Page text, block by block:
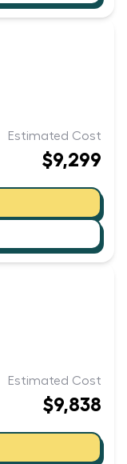
Estimated Cost
$9,299
Estimated Cost
$9,838